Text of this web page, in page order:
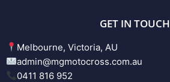
GET IN TOUCH
Melbourne, Victoria, AU
admin@mgmotocross.com.au
0411 816 952